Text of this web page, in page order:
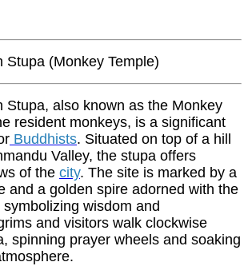
Stupa (Monkey Temple)
Stupa, also known as the Monkey
resident monkeys, is a significant
Buddhists. Situated on top of a hill
Valley, the stupa offers
of the city. The site is marked by a
and a golden spire adorned with the
wisdom and
and visitors walk clockwise
spinning prayer wheels and soaking